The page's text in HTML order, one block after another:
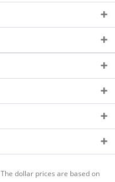
The dollar prices are based on